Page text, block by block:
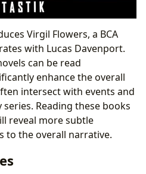
Virgil Flowers, a BCA
with Lucas Davenport.
can be read
enhance the overall
intersect with events and
Reading these books
reveal more subtle
to the overall narrative.